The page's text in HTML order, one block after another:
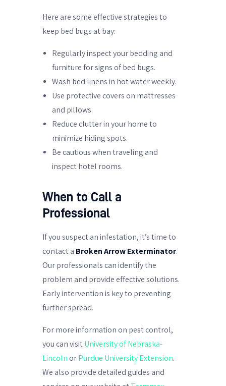
Here are some effective strategies to
keep bed bugs at bay:
Regularly inspect your bedding and
furniture for signs of bed bugs.
Wash bed linens in hot water weekly.
Use protective covers on mattresses
and pillows.
Reduce clutter in your home to
minimize hiding spots.
Be cautious when traveling and
inspect hotel rooms.
When to Call a
Professional
If you suspect an infestation, it’s time to
contact a Broken Arrow Exterminator.
Our professionals can identify the
problem and provide effective solutions.
Early intervention is key to preventing
further spread.
For more information on pest control,
you can visit University of Nebraska-
Lincoln or Purdue University Extension.
We also provide detailed guides and